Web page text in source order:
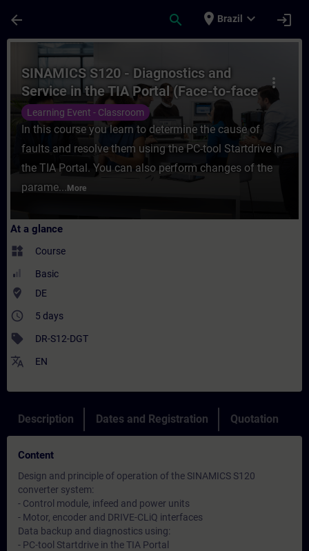
arrow_back search place Brazil expand_more login
Course - SINAMICS S120 - Diagnostics
more_vert
SINAMICS S120 - Diagnostics and
Service in the TIA Portal (Face-to-face
Training)
Learning Event - Classroom
In this course you learn to determine the cause of
faults and resolve them using the PC-tool Startdrive in
the TIA Portal. You can also perform changes of the
parame... More
At a glance
widgets Course
Basic
where_to_vote DE
access_time 5 days
sell DR-S12-DGT
translate EN
Description Dates and Registration Quotation
Content
Design and principle of operation of the SINAMICS S120
converter system:
- Control module, infeed and power units
- Motor, encoder and DRIVE-CLiQ interfaces
Data backup and diagnostics using:
- PC-tool Startdrive in the TIA Portal